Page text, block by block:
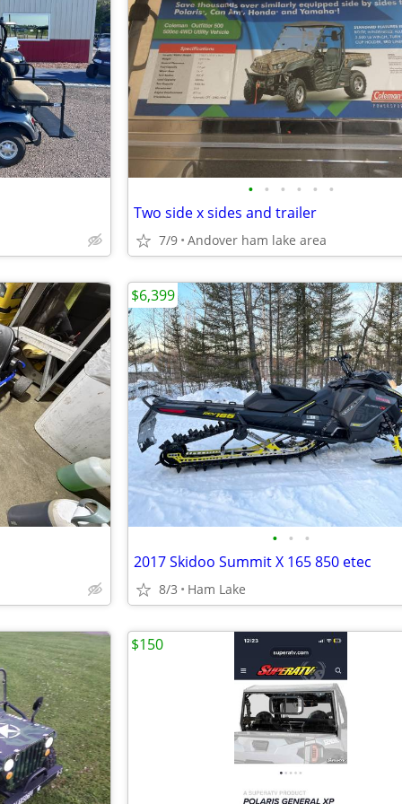
• • • • • •
Two side x sides and trailer
7/9 Andover ham lake area
• • •
2017 Skidoo Summit X 165 850 etec
8/3 Ham Lake
$6,399
$150